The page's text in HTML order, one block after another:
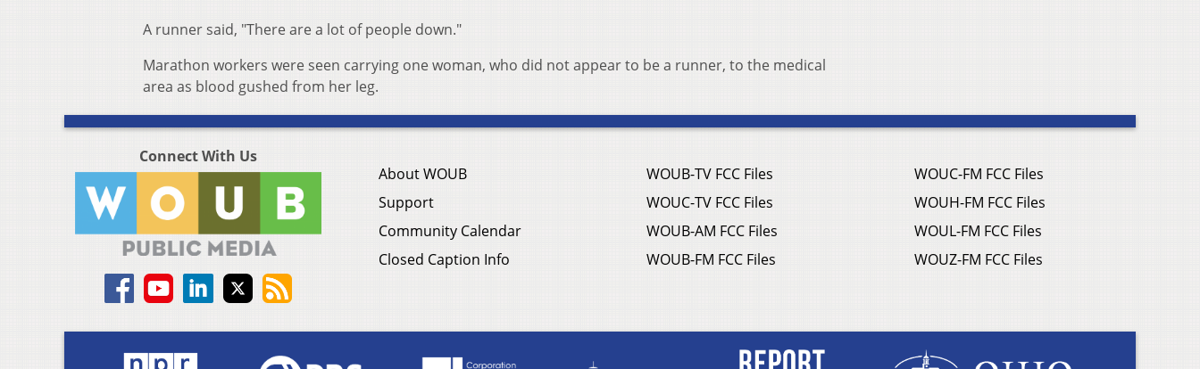
A runner said, "There are a lot of people down."
Marathon workers were seen carrying one woman, who did not appear to be a runner, to the medical
area as blood gushed from her leg.
Connect With Us
About WOUB
Support
Community Calendar
Closed Caption Info
WOUB-TV FCC Files
WOUC-TV FCC Files
WOUB-AM FCC Files
WOUB-FM FCC Files
WOUC-FM FCC Files
WOUH-FM FCC Files
WOUL-FM FCC Files
WOUZ-FM FCC Files